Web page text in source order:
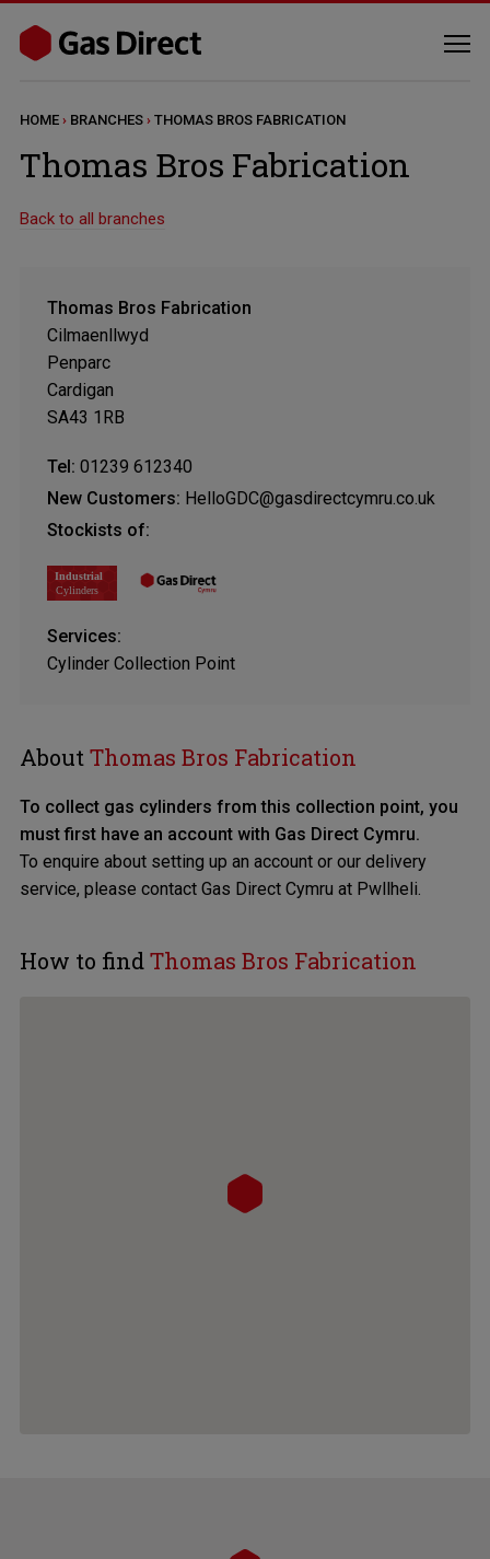
HOME› BRANCHES› THOMAS BROS FABRICATION
Thomas Bros Fabrication
Back to all branches
Thomas Bros Fabrication
Cilmaenllwyd
Penparc
Cardigan
SA43 1RB
Tel: 01239 612340
New Customers: HelloGDC@gasdirectcymru.co.uk
Stockists of:
Services:
Cylinder Collection Point
About Thomas Bros Fabrication
To collect gas cylinders from this collection point, you
must first have an account with Gas Direct Cymru.
To enquire about setting up an account or our delivery
service, please contact Gas Direct Cymru at Pwllheli.
How to findThomas Bros Fabrication